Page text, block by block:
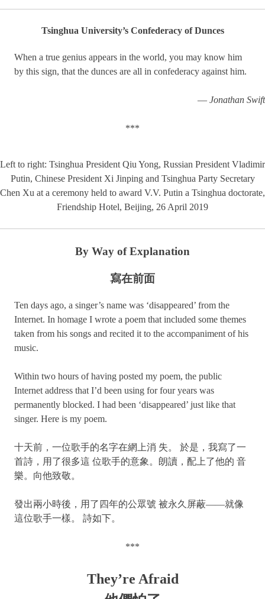
Tsinghua University’s Confederacy of Dunces
When a true genius appears in the world, you may know him
by this sign, that the dunces are all in confederacy against him.
— Jonathan Swift
***
Left to right: Tsinghua President Qiu Yong, Russian President Vladimir
Putin, Chinese President Xi Jinping and Tsinghua Party Secretary
Chen Xu at a ceremony held to award V.V. Putin a Tsinghua doctorate,
Friendship Hotel, Beijing, 26 April 2019
By Way of Explanation
寫在前面
Ten days ago, a singer’s name was ‘disappeared’ from the
Internet. In homage I wrote a poem that included some themes
taken from his songs and recited it to the accompaniment of his
music.
Within two hours of having posted my poem, the public
Internet address that I’d been using for four years was
permanently blocked. I had been ‘disappeared’ just like that
singer. Here is my poem.
十天前，一位歌手的名字在網上消 失。 於是，我寫了一
首詩，用了很多這 位歌手的意象。朗讀，配上了他的 音
樂。向他致敬。
發出兩小時後，用了四年的公眾號 被永久屏蔽——就像
這位歌手一樣。 詩如下。
***
They’re Afraid